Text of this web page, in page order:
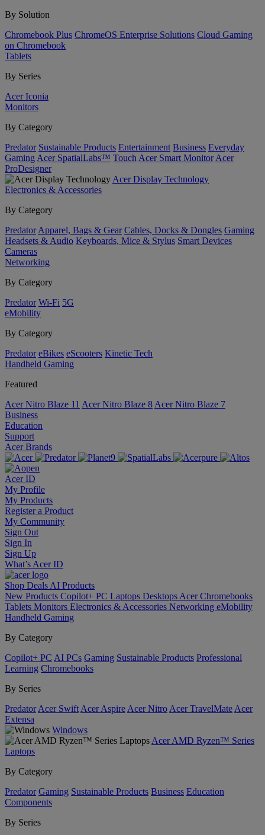
By Solution
Chromebook Plus ChromeOS Enterprise Solutions Cloud Gaming
on Chromebook
Tablets
By Series
Acer Iconia
Monitors
By Category
Predator Sustainable Products Entertainment Business Everyday
Gaming Acer SpatialLabs™ Touch Acer Smart Monitor Acer
ProDesigner
Acer Display Technology
Electronics & Accessories
By Category
Predator Apparel, Bags & Gear Cables, Docks & Dongles Gaming
Headsets & Audio Keyboards, Mice & Stylus Smart Devices
Cameras
Networking
By Category
Predator Wi-Fi 5G
eMobility
By Category
Predator eBikes eScooters Kinetic Tech
Handheld Gaming
Featured
Acer Nitro Blaze 11 Acer Nitro Blaze 8 Acer Nitro Blaze 7
Business
Education
Support
Acer Brands
Acer ID
My Profile
My Products
Register a Product
My Community
Sign Out
Sign In
Sign Up
What’s Acer ID
Shop Deals AI Products
New Products Copilot+ PC Laptops Desktops Acer Chromebooks
Tablets Monitors Electronics & Accessories Networking eMobility
Handheld Gaming
By Category
Copilot+ PC AI PCs Gaming Sustainable Products Professional
Learning Chromebooks
By Series
Predator Acer Swift Acer Aspire Acer Nitro Acer TravelMate Acer
Extensa
Windows
Acer AMD Ryzen™ Series
Laptops
By Category
Predator Gaming Sustainable Products Business Education
Components
By Series